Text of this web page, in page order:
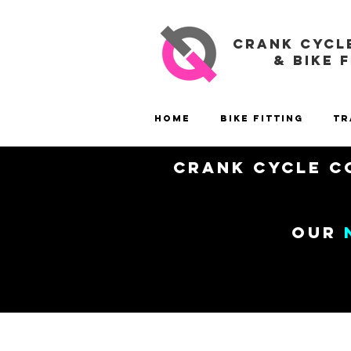
CRANK
& BIKE
Home Bike Fitting
Crank Cycle
our